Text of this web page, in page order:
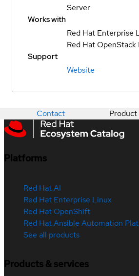
Server
Works with
Red Hat Enterprise
Red Hat
Support
Website
Contact Product
Platforms
Red Hat AI
Red Hat Enterprise Linux
Red Hat OpenShift
Red Hat Ansible Automation
See all products
Products & services